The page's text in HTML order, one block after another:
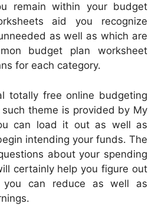
remain within your budget
aid you recognize
as well as which are
budget plan worksheet
for each category.
totally free online budgeting
theme is provided by My
can load it out as well as
intending your funds. The
about your spending
certainly help you figure out
you can reduce as well as